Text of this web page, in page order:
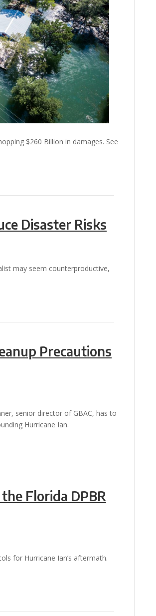
$260 Billion in damages. See
Disaster Risks
may seem counterproductive,
Precautions
senior director of GBAC, has to
Hurricane Ian.
Florida DPBR
for Hurricane Ian’s aftermath.